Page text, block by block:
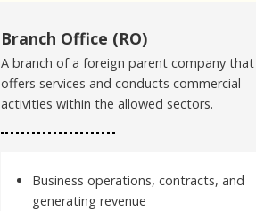
Branch Office (RO)
A branch of a foreign parent company that
offers services and conducts commercial
activities within the allowed sectors.
Business operations, contracts, and
generating revenue